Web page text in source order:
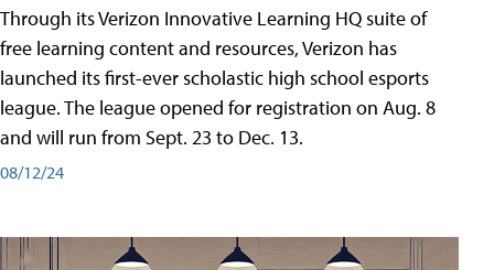
Through its Verizon Innovative Learning HQ suite of
free learning content and resources, Verizon has
launched its first-ever scholastic high school esports
league. The league opened for registration on Aug. 8
and will run from Sept. 23 to Dec. 13.
08/12/24